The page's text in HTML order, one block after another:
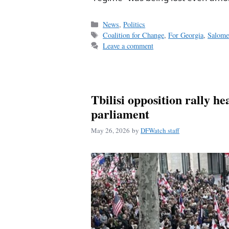
Categories
News,Politics
Tags
Coalition for Change,For Georgia,
Leave a comment
Tbilisi opposition rally
parliament
May 26, 2026 by DFWatch staff